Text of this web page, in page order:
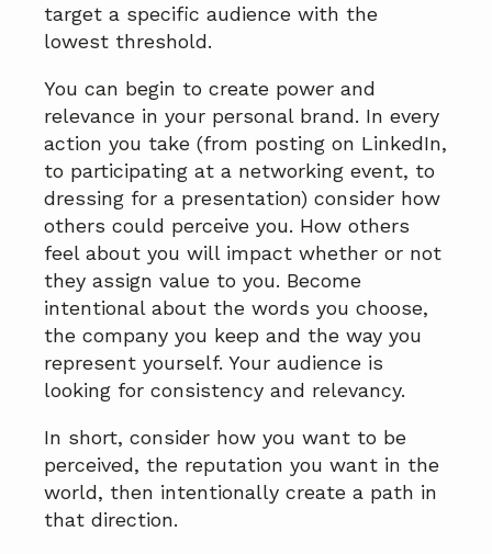
target a specific audience with the
lowest threshold.
You can begin to create power and
relevance in your personal brand. In every
action you take (from posting on LinkedIn,
to participating at a networking event, to
dressing for a presentation) consider how
others could perceive you. How others
feel about you will impact whether or not
they assign value to you. Become
intentional about the words you choose,
the company you keep and the way you
represent yourself. Your audience is
looking for consistency and relevancy.
In short, consider how you want to be
perceived, the reputation you want in the
world, then intentionally create a path in
that direction.